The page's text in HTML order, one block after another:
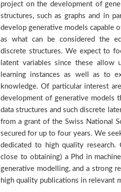
project on the development of
structures, such as graphs and in
develop generative models capable
as what can be considered the
discrete structures. We expect to
latent variables since these allow
learning instances as well as to
knowledge. Of particular interest
development of generative models
data structures and such discrete
from a grant of the Swiss National
secured for up to four years. We
dedicated to high quality research.
close to obtaining) a Phd in
generative modelling, and a strong
high quality publications in relevant
expected to demonstrate a high
autonomy, drive their own
scientific development of the
expertise as well as by
activities such as readings,
expected to participate in the
also be working within the same
to participate to teaching
around ten researchers at the
different areas of machine
imitation learning. The team
group, https://viper.unige.ch, from
of the University of Geneva
Maillet. In addition the group is